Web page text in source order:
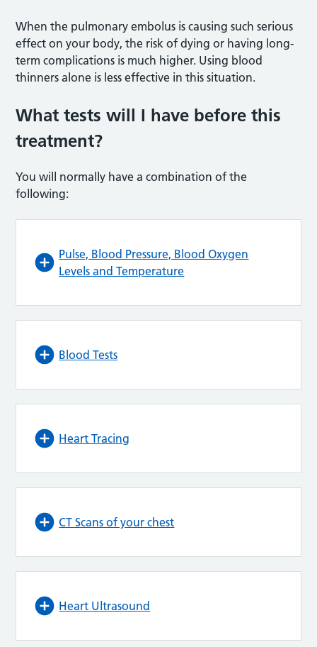
When the pulmonary embolus is causing such serious
effect on your body, the risk of dying or having long-
term complications is much higher. Using blood
thinners alone is less effective in this situation.
What tests will I have before this
treatment?
You will normally have a combination of the
following:
Pulse, Blood Pressure, Blood Oxygen
Levels and Temperature
Blood Tests
Heart Tracing
CT Scans of your chest
Heart Ultrasound